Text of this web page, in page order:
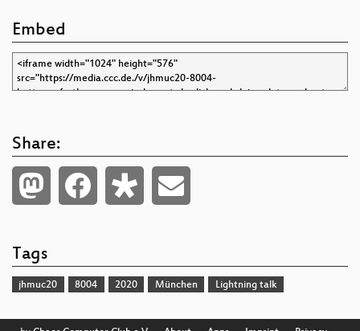
Embed
Share:
Tags
jhmuc20 8004 2020 München Lightning talk